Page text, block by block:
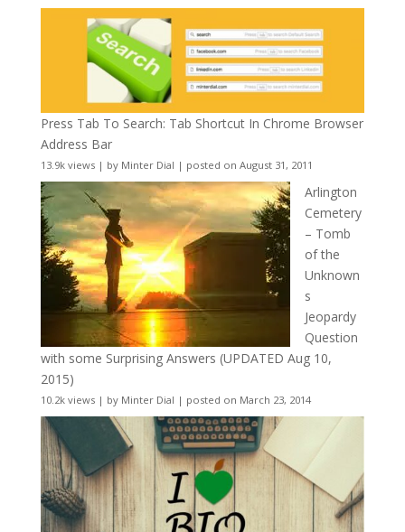
Press Tab To Search: Tab Shortcut In Chrome Browser
Address Bar
13.9k views| by Minter Dial | posted on August 31, 2011
Arlington
Cemetery
– Tomb
of the
Unknown
s
Jeopardy
Question
with some Surprising Answers (UPDATED Aug 10,
2015)
10.2k views| by Minter Dial | posted on March 23, 2014